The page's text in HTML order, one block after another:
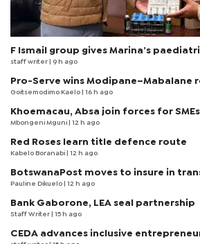
F Ismail group gives Marina’s
staff writer | 9 h ago
Pro-Serve wins Modipane–Mabalane
Goitsemodimo Kaelo | 16 h ago
Khoemacau, Absa join forces for SMEs
Mbongeni Mguni | 12 h ago
Red Roses learn title defence route
Kabelo Boranabi | 12 h ago
BotswanaPost moves to insure in
Pauline Dikuelo | 12 h ago
Bank Gaborone, LEA seal partnership
Staff Writer | 15 h ago
CEDA advances inclusive